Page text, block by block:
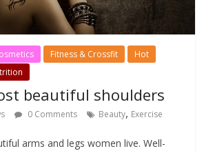
Fitness & Crossfit
Hot
beautiful shoulders
0 Comments Beauty, Exercise
arms and legs women live. Well-